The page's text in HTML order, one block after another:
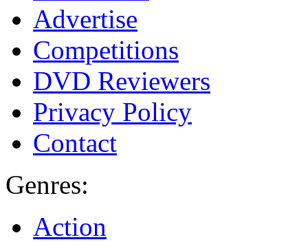
Advertise
Competitions
DVD Reviewers
Privacy Policy
Contact
Genres:
Action